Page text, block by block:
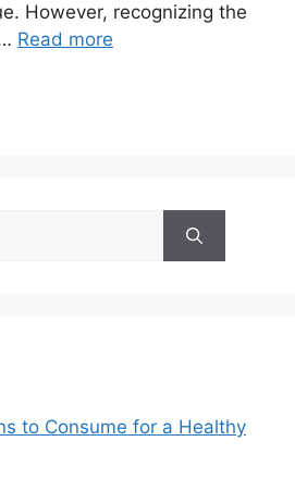
However, recognizing the
Read more
to Consume for a Healthy